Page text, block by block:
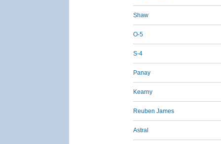
Shaw
O-5
S-4
Panay
Kearny
Reuben James
Astral